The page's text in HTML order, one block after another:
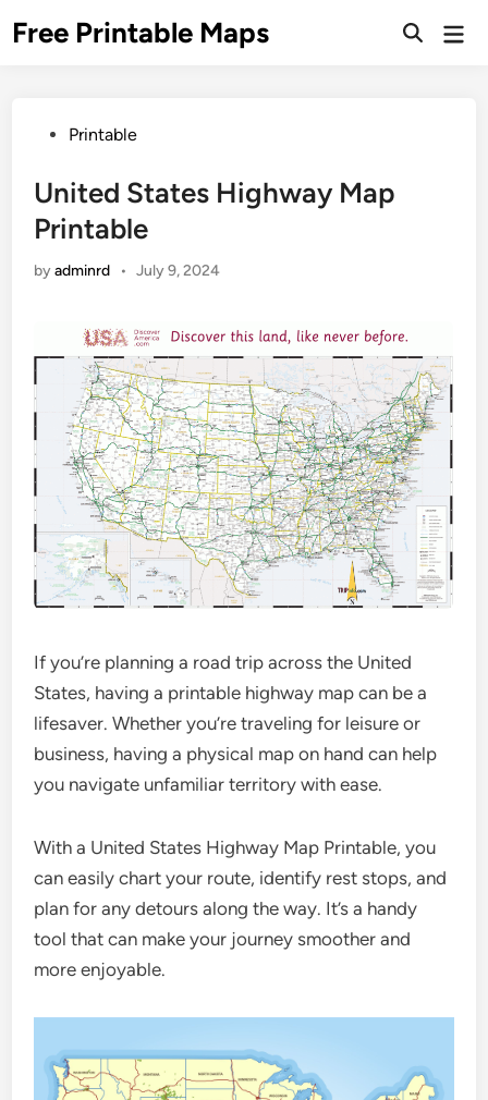
toFree Printable Maps
PostedPrintable
United States Highway Map
Printable
byadminrd • July 9, 2024
If you’re planning a road trip across the United
States, having a printable highway map can be a
lifesaver. Whether you’re traveling for leisure or
business, having a physical map on hand can help
you navigate unfamiliar territory with ease.
With a United States Highway Map Printable, you
can easily chart your route, identify rest stops, and
plan for any detours along the way. It’s a handy
tool that can make your journey smoother and
more enjoyable.